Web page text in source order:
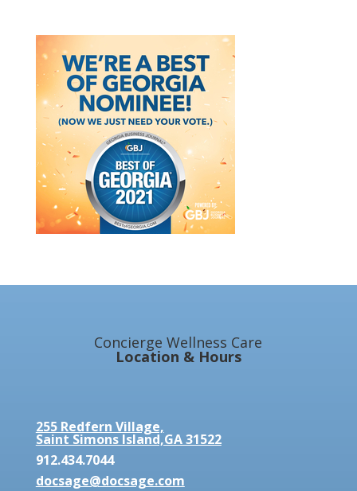
Concierge Wellness Care
Location & Hours
255 Redfern Village,
Saint Simons Island,GA 31522
912.434.7044
docsage@docsage.com